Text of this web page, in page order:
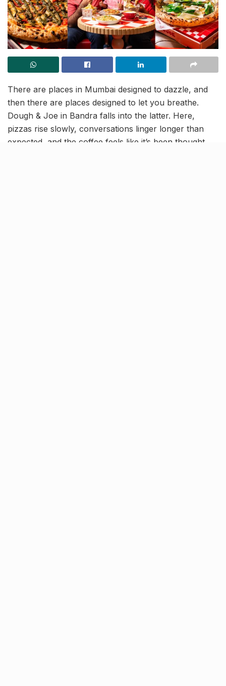
There are places in Mumbai designed to dazzle, and
then there are places designed to let you breathe.
Dough & Joe in Bandra falls into the latter. Here,
pizzas rise slowly, conversations linger longer than
expected, and the coffee feels like it’s been thought